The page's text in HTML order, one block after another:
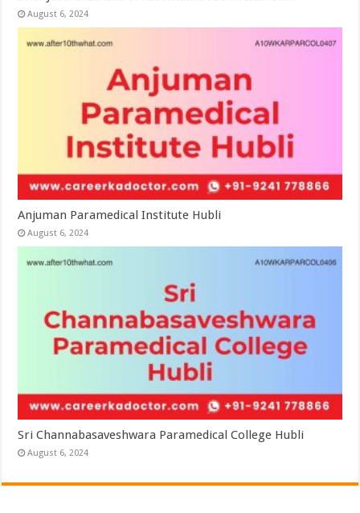
August 6, 2024
Anjuman Paramedical Institute Hubli
August 6, 2024
Sri Channabasaveshwara Paramedical College Hubli
August 6, 2024